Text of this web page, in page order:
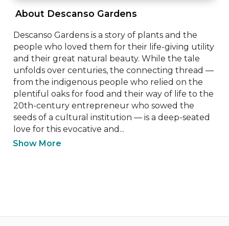
About Descanso Gardens
Descanso Gardens is a story of plants and the
people who loved them for their life-giving utility
and their great natural beauty. While the tale
unfolds over centuries, the connecting thread —
from the indigenous people who relied on the
plentiful oaks for food and their way of life to the
20th-century entrepreneur who sowed the
seeds of a cultural institution — is a deep-seated
love for this evocative and...
Show More